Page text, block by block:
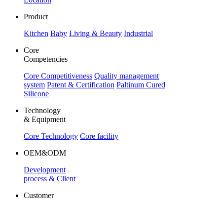
Product
Kitchen Baby Living & Beauty Industrial
Core
Competencies
Core Competitiveness Quality management
system Patent & Certification Paltinum Cured
Silicone
Technology
& Equipment
Core Technology Core facility
OEM&ODM
Development
process & Client
Customer